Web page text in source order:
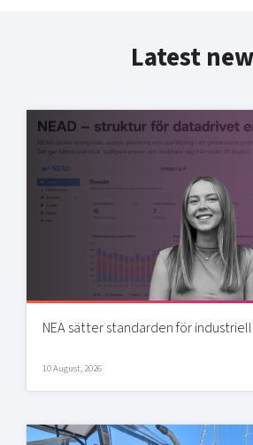
Latest
NEA sätter standarden för
10 August, 2026